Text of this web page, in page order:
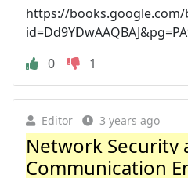
https://books.google.com/
0
1
Editor 3 years ago
Network Security
Communication